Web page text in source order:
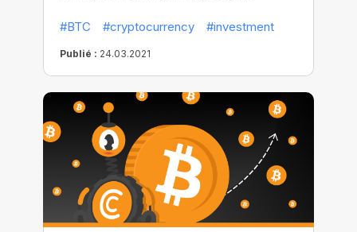
stock market bulls are cooperatively
purchasing the largest amount of BTC
assets.
#BTC #cryptocurrency #investment
Publié : 24.03.2021